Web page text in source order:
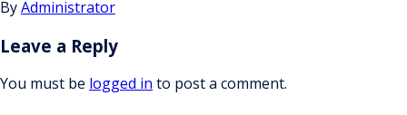
ByAdministrator
Leave a Reply
You must be logged in to post a comment.